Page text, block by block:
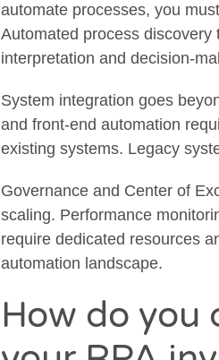
automate processes, you
Automated process
interpretation and decision-
System integration goes
and front-end automation
existing systems. Legacy
Governance and Center of
scaling. Performance
require dedicated resources
automation landscape.
How do you